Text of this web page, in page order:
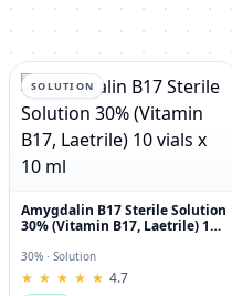
SOLUTION
Amygdalin B17 Sterile Solution
30% (Vitamin B17, Laetrile) 10
30% · Solution
★
★ ★
★ ★
★ ★
★ ★
★ 4.7